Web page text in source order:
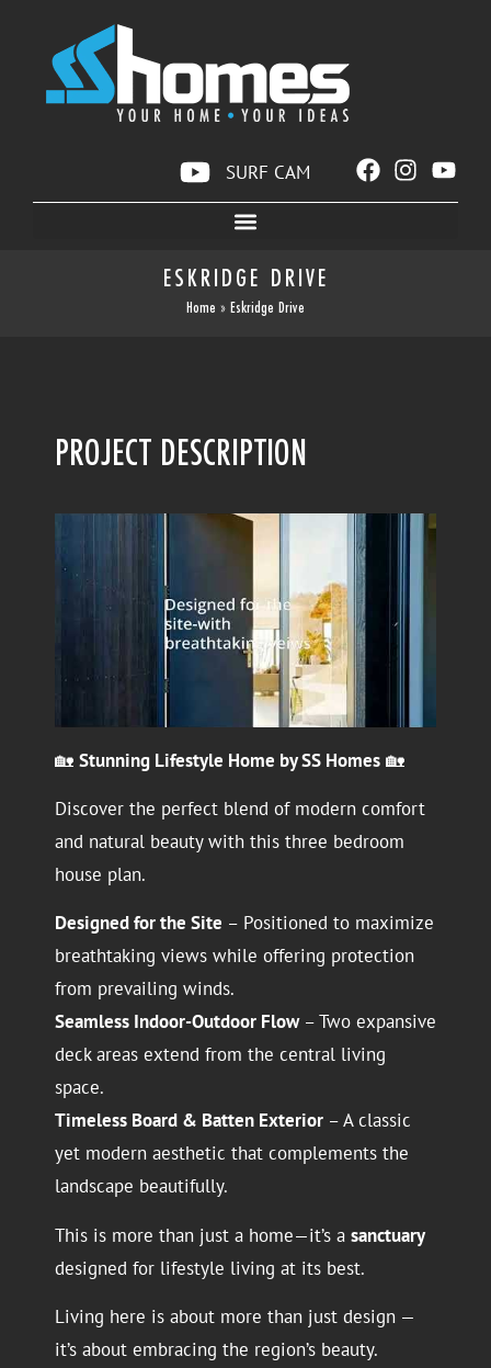
SURF CAM
ESKRIDGE DRIVE
Home » Eskridge Drive
PROJECT DESCRIPTION
🏡 Stunning Lifestyle Home by SS Homes 🏡
Discover the perfect blend of modern comfort
and natural beauty with this three bedroom
house plan.
Designed for the Site – Positioned to maximize
breathtaking views while offering protection
from prevailing winds.
Seamless Indoor-Outdoor Flow– Two expansive
deck areas extend from the central living
space.
Timeless Board & Batten Exterior – A classic
yet modern aesthetic that complements the
landscape beautifully.
This is more than just a home—it’s a sanctuary
designed for lifestyle living at its best.
Living here is about more than just design —
it’s about embracing the region’s beauty.